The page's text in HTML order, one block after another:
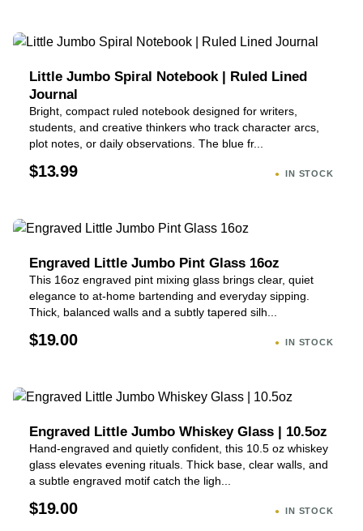
Little Jumbo Spiral Notebook | Ruled Lined
Journal
Bright, compact ruled notebook designed for writers,
students, and creative thinkers who track character arcs,
plot notes, or daily observations. The blue fr...
$13.99 IN STOCK
Engraved Little Jumbo Pint Glass 16oz
This 16oz engraved pint mixing glass brings clear, quiet
elegance to at-home bartending and everyday sipping.
Thick, balanced walls and a subtly tapered silh...
$19.00 IN STOCK
Engraved Little Jumbo Whiskey Glass | 10.5oz
Hand-engraved and quietly confident, this 10.5 oz whiskey
glass elevates evening rituals. Thick base, clear walls, and
a subtle engraved motif catch the ligh...
$19.00 IN STOCK